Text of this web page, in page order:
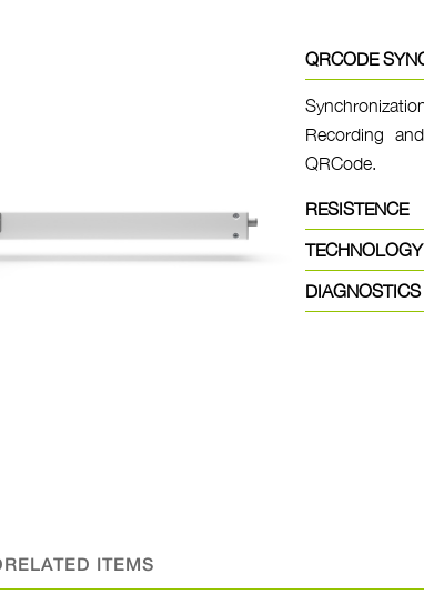
QRCODE
Recording
QRCode.
RESISTENCE
TECHNOLOGY
DIAGNOSTICS
RELATED ITEMS